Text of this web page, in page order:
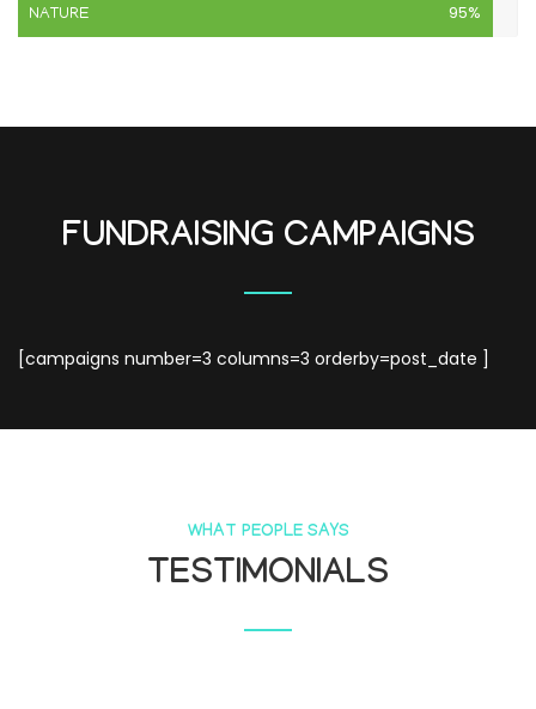
NATURE 95%
FUNDRAISING CAMPAIGNS
[campaigns number=3 columns=3 orderby=post_date ]
WHAT PEOPLE SAYS
TESTIMONIALS